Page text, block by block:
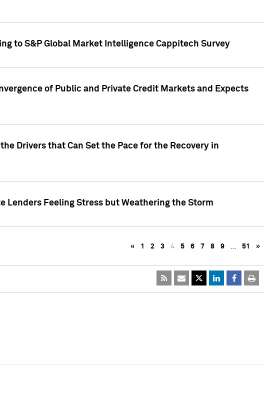
to S&P Global Market Intelligence Cappitech Survey
of Public and Private Credit Markets and Expects
Drivers that Can Set the Pace for the Recovery in
Lenders Feeling Stress but Weathering the Storm
« 1 2 3 4 5 6 7 8 9 … 51 »